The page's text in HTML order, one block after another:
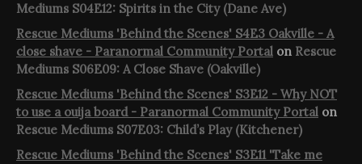
Mediums S04E12: Spirits in the City (Dane Ave)
Rescue Mediums 'Behind the Scenes' S4E3 Oakville - A
close shave - Paranormal Community Portal on Rescue
Mediums S06E09: A Close Shave (Oakville)
Rescue Mediums 'Behind the Scenes' S3E12 - Why NOT
to use a ouija board - Paranormal Community Portal on
Rescue Mediums S07E03: Child’s Play (Kitchener)
Rescue Mediums 'Behind the Scenes' S3E11 'Take me